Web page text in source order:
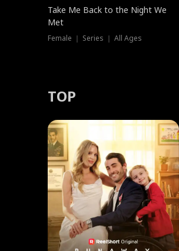
Take Me Back to the Night We
Met
Female ｜ Series ｜ All Ages
TOP